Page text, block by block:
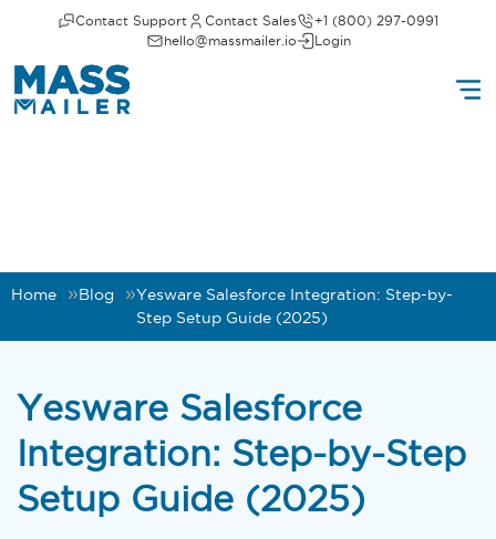
Contact Support Contact Sales
+1 (800) 297-0991
hello@massmailer.io
Login
Home Blog
Yesware Salesforce Integration: Step-by-
Step Setup Guide (2025)
Yesware Salesforce
Integration: Step-by-Step
Setup Guide (2025)